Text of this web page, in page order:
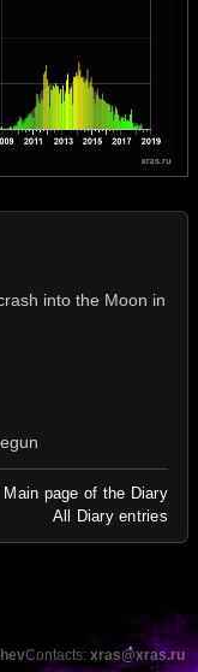
into the Moon in
Main page of the Diary
All Diary entries
Contacts: xras@xras.ru